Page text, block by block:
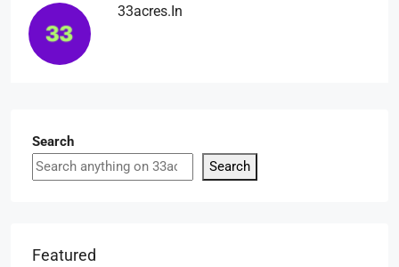
33acres.in
Search
Search
Featured